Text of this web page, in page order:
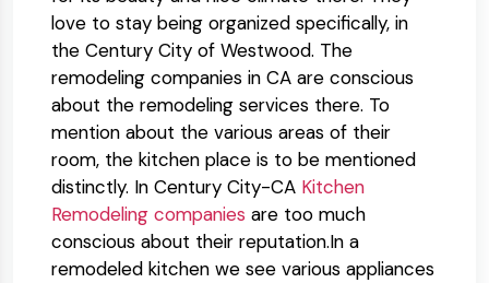
love to stay being organized specifically, in
the Century City of Westwood. The
remodeling companies in CA are conscious
about the remodeling services there. To
mention about the various areas of their
room, the kitchen place is to be mentioned
distinctly. In Century City-CA Kitchen
Remodeling companies are too much
conscious about their reputation.In a
remodeled kitchen we see various appliances